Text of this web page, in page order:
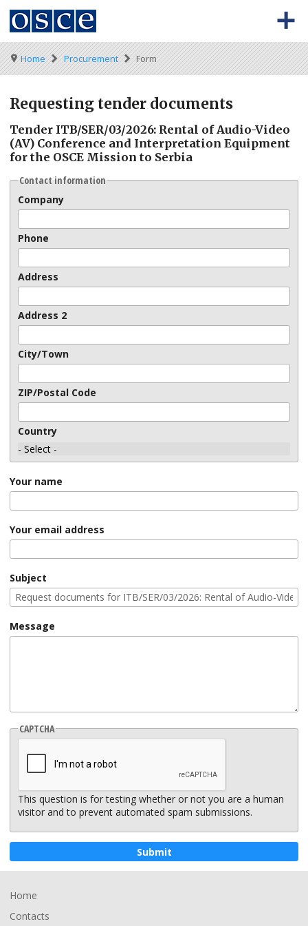
Skip
main
content
0
-
navigation
BACK TO OSCE.ORG
Main
navigation
HOME
KEY DOCUMENTS
Breadcrumb
Home Procurement Form
Requesting tender documents
Tender ITB/SER/03/2026: Rental of Audio-Video
(AV) Conference and Interpretation Equipment
for the OSCE Mission to Serbia
Contact information
Company
Phone
Address
Address 2
City/Town
ZIP/Postal Code
Country
Your name
Your email address
Subject
Message
CAPTCHA
This question is for testing whether or not you are a human
visitor and to prevent automated spam submissions.
Footer
Home
Contacts